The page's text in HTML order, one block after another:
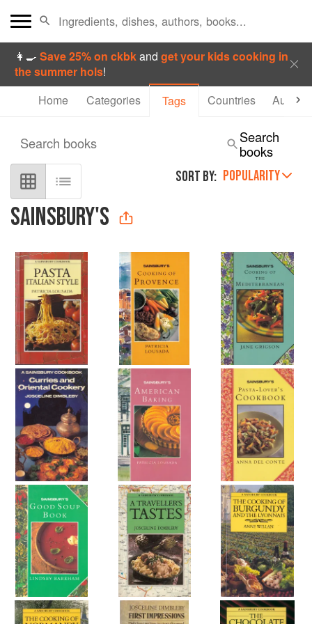
👩‍🍳Save 25% on ckbkandget your kids cooking in
the summer hols!
Home
Categories Tags Countries Authors
SAINSBURY'S
SORT BY: POPULARITY
Search books
Search
books